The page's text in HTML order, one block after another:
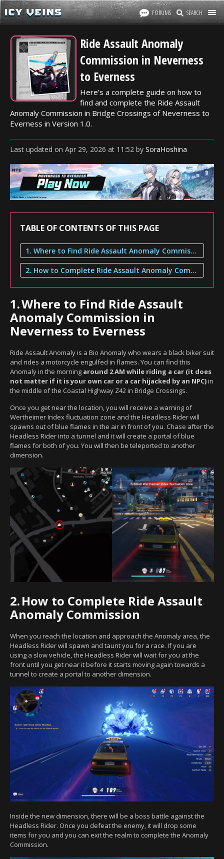
FORUMS SEARCH
Ride Assault Anomaly
Commission in Neverness
to Everness
Here’s a complete guide on how to
find and complete the Ride Assault
Anomaly Commission in Bridge Crossings of Neverness to
Everness in Version 1.0.
Last updated on Apr 29, 2026 at 11:52 by SoraHoshina
TABLE OF CONTENTS OF THIS PAGE
1. Where to Find Ride Assault Anomaly Commission in Neverness to Everness
2. How to Complete Ride Assault Anomaly Commission
1.Where to Find Ride Assault
Anomaly Commission in
Neverness to Everness
Ride Assault Anomaly is a Bio Anomaly who wears a black biker suit
and rides a motorcycle engulfed in flames. You can find this
Anomaly in the morning around 2 AM while riding a car (it does
not matter if it is your own car or a car hijacked by an NPC)in
the middle of the Coastal Highway Z42 in Bridge Crossings.
Once you get near the location, you will receive a warning of
Wertheimer Index fluctuation zone and the Headless Rider will
spawns out of blue flames in the air in front of you. Chase after the
Headless Rider into a tunnel and it will create a portal of blue
flames for both of you. You will then be teleported to another
dimension.
2.How to Complete Ride Assault
Anomaly Commission
When you reach the location and approach the Anomaly area, the
Headless Rider will spawn and taunt you for a race. If you are
using a slow vehicle, the Headless Rider will wait for you at the
front until you get near it before it starts moving again towards a
tunnel to create a portal to another dimension.
Inside the new dimension, there will be a boss battle against the
Headless Rider. Once you defeat the enemy, it will drop some
items for you and you can exit the realm to complete the Anomaly
Commission.